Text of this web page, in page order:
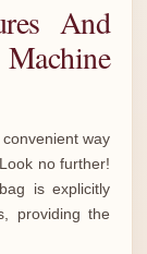
And
way
no further!
is explicitly
providing the